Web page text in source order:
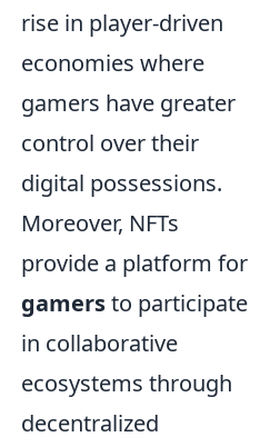
rise in player-driven
economies where
gamers have greater
control over their
digital possessions.
Moreover, NFTs
provide a platform for
gamersto participate
in collaborative
ecosystems through
decentralized